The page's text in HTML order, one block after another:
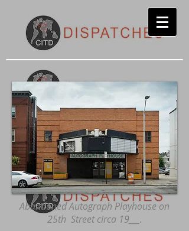
Abandoned Autograph Playhouse on
25th Street circa 19___.